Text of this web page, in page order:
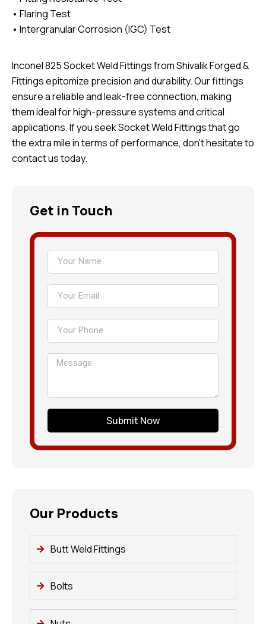
• Flaring Test
• Intergranular Corrosion (IGC) Test
Inconel 825 Socket Weld Fittings from Shivalik Forged &
Fittings epitomize precision and durability. Our fittings
ensure a reliable and leak-free connection, making
them ideal for high-pressure systems and critical
applications. If you seek Socket Weld Fittings that go
the extra mile in terms of performance, don’t hesitate to
contact us today.
Get in Touch
Submit Now
Our Products
Butt Weld Fittings
Bolts